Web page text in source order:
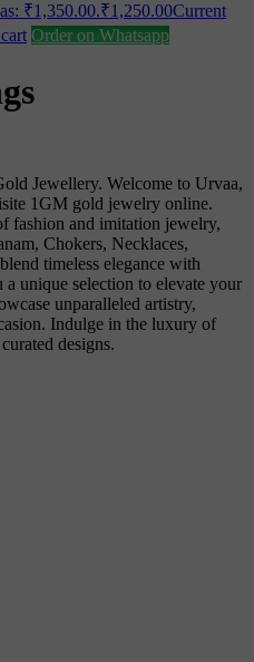
₹1,350.00.₹1,250.00Current
Order on Whatsapp
Jewellery. Welcome to Urvaa,
1GM gold jewelry online.
fashion and imitation jewelry,
Chokers, Necklaces,
timeless elegance with
unique selection to elevate your
unparalleled artistry,
Indulge in the luxury of
designs.